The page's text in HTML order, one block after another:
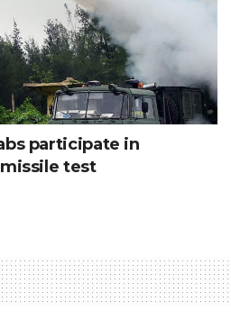
participate in
test